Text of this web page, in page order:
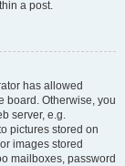
a post.
has allowed
board. Otherwise, you
server, e.g.
pictures stored on
images stored
mailboxes, password